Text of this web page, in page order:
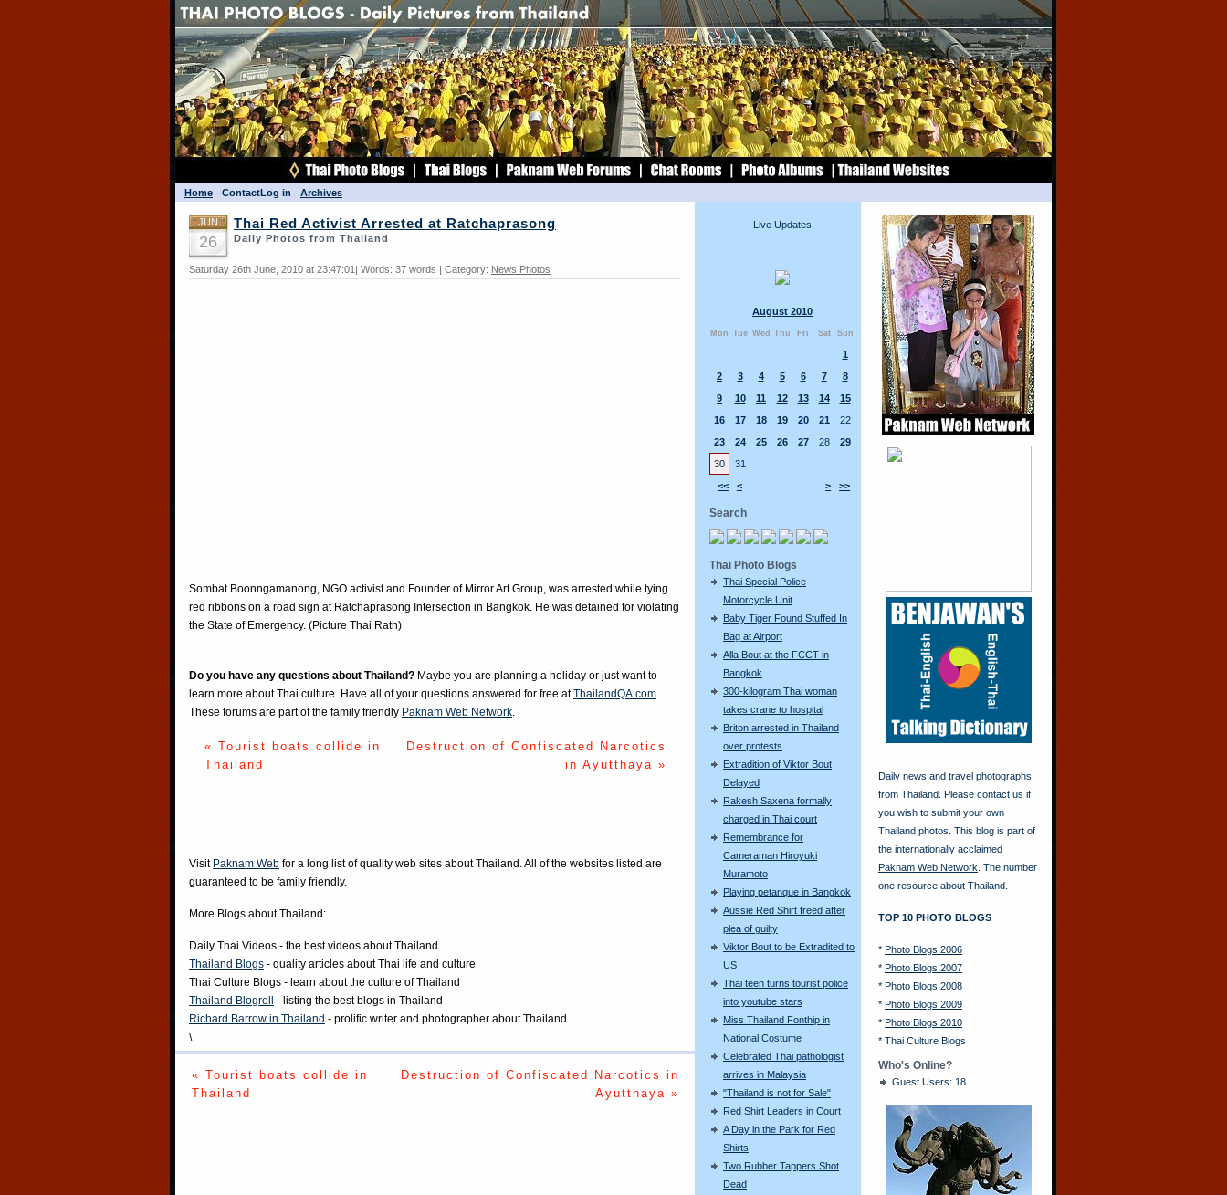
Home ContactLog in Archives
Live Updates
August 2010
Mon Tue Wed Thu Fri Sat Sun
<< < > >>
1
2
3 4 5 6 7
8
9
10 11 12 13 14
15
16
17 18 19 20 21
22
23
24 25 26 27 28
29
30
31
Search
Thai Photo Blogs
Thai Special Police
Motorcycle Unit
Baby Tiger Found Stuffed In
Bag at Airport
Alla Bout at the FCCT in
Bangkok
300-kilogram Thai woman
takes crane to hospital
Briton arrested in Thailand
over protests
Extradition of Viktor Bout
Delayed
Rakesh Saxena formally
charged in Thai court
Remembrance for
Cameraman Hiroyuki
Muramoto
Playing petanque in Bangkok
Aussie Red Shirt freed after
plea of guilty
Viktor Bout to be Extradited to
US
Thai teen turns tourist police
into youtube stars
Miss Thailand Fonthip in
National Costume
Celebrated Thai pathologist
arrives in Malaysia
"Thailand is not for Sale"
Red Shirt Leaders in Court
A Day in the Park for Red
Shirts
Two Rubber Tappers Shot
Dead
JUN
26
Thai Red Activist Arrested at Ratchaprasong
Daily Photos from Thailand
Saturday 26th June, 2010 at 23:47:01| Words: 37 words | Category: News Photos
Sombat Boonngamanong, NGO activist and Founder of Mirror Art Group, was arrested while tying
red ribbons on a road sign at Ratchaprasong Intersection in Bangkok. He was detained for violating
the State of Emergency. (Picture Thai Rath)
Do you have any questions about Thailand? Maybe you are planning a holiday or just want to
learn more about Thai culture. Have all of your questions answered for free atThailandQA.com
These forums are part of the family friendly Paknam Web Network
« Tourist boats collide in
Thailand
Destruction of Confiscated Narcotics
in Ayutthaya »
Visit Paknam Web for a long list of quality web sites about Thailand. All of the websites listed are
guaranteed to be family friendly.
More Blogs about Thailand:
Daily Thai Videos - the best videos about Thailand
Thailand Blogs - quality articles about Thai life and culture
Thai Culture Blogs - learn about the culture of Thailand
Thailand Blogroll - listing the best blogs in Thailand
Richard Barrow in Thailand - prolific writer and photographer about Thailand
\
« Tourist boats collide in
Thailand
Destruction of Confiscated Narcotics in
Ayutthaya »
Daily news and travel photographs
from Thailand. Please contact us if
you wish to submit your own
Thailand photos. This blog is part of
the internationally acclaimed
Paknam Web Network . The number
one resource about Thailand.
TOP 10 PHOTO BLOGS
* Photo Blogs 2006
* Photo Blogs 2007
* Photo Blogs 2008
* Photo Blogs 2009
* Photo Blogs 2010
* Thai Culture Blogs
Who's Online?
Guest Users: 18